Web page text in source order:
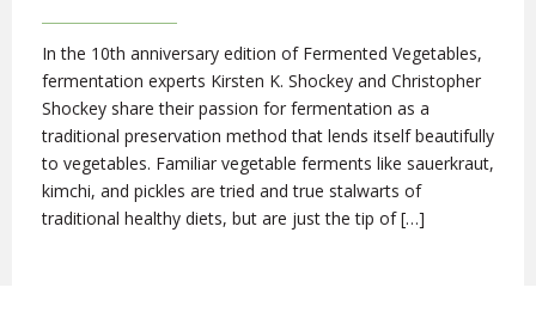
In the 10th anniversary edition of Fermented Vegetables,
fermentation experts Kirsten K. Shockey and Christopher
Shockey share their passion for fermentation as a
traditional preservation method that lends itself beautifully
to vegetables. Familiar vegetable ferments like sauerkraut,
kimchi, and pickles are tried and true stalwarts of
traditional healthy diets, but are just the tip of […]